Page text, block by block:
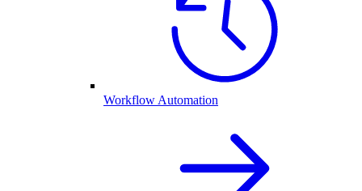
Workflow Automation